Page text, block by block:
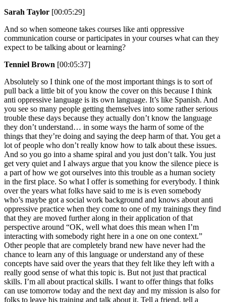
Sarah Taylor [00:05:29]
And so when someone takes courses like anti oppressive
communication course or participates in your courses what can they
expect to be talking about or learning?
Tenniel Brown [00:05:37]
Absolutely so I think one of the most important things is to sort of
pull back a little bit of you know the cover on this because I think
anti oppressive language is its own language. It’s like Spanish. And
you see so many people getting themselves into some rather serious
trouble these days because they actually don’t know the language
they don’t understand… in some ways the harm of some of the
things that they’re doing and saying the deep harm of that. You get a
lot of people who don’t really know how to talk about these issues.
And so you go into a shame spiral and you just don’t talk. You just
get very quiet and I always argue that you know the silence piece is
a part of how we got ourselves into this trouble as a human society
in the first place. So what I offer is something for everybody. I think
over the years what folks have said to me is is even somebody
who’s maybe got a social work background and knows about anti
oppressive practice when they come to one of my trainings they find
that they are moved further along in their application of that
perspective around “OK, well what does this mean when I’m
interacting with somebody right here in a one on one context.”
Other people that are completely brand new have never had the
chance to learn any of this language or understand any of these
concepts have said over the years that they felt like they left with a
really good sense of what this topic is. But not just that practical
skills. I’m all about practical skills. I want to offer things that folks
can use tomorrow today and the next day and my mission is also for
folks to leave his training and talk about it. Tell a friend, tell a